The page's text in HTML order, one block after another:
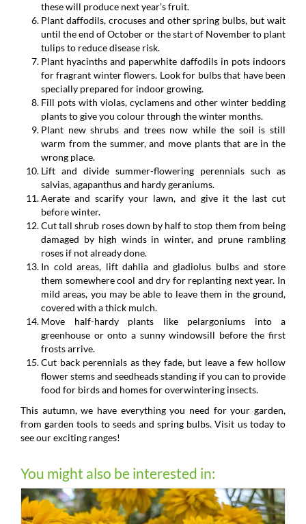
these will produce next year’s fruit.
Plant daffodils, crocuses and other spring bulbs, but wait
until the end of October or the start of November to plant
tulips to reduce disease risk.
Plant hyacinths and paperwhite daffodils in pots indoors
for fragrant winter flowers. Look for bulbs that have been
specially prepared for indoor growing.
Fill pots with violas, cyclamens and other winter bedding
plants to give you colour through the winter months.
Plant new shrubs and trees now while the soil is still
warm from the summer, and move plants that are in the
wrong place.
Lift and divide summer-flowering perennials such as
salvias, agapanthus and hardy geraniums.
Aerate and scarify your lawn, and give it the last cut
before winter.
Cut tall shrub roses down by half to stop them from being
damaged by high winds in winter, and prune rambling
roses if not already done.
In cold areas, lift dahlia and gladiolus bulbs and store
them somewhere cool and dry for replanting next year. In
mild areas, you may be able to leave them in the ground,
covered with a thick mulch.
Move half-hardy plants like pelargoniums into a
greenhouse or onto a sunny windowsill before the first
frosts arrive.
Cut back perennials as they fade, but leave a few hollow
flower stems and seedheads standing if you can to provide
food for birds and homes for overwintering insects.
This autumn, we have everything you need for your garden,
from garden tools to seeds and spring bulbs. Visit us today to
see our exciting ranges!
You might also be interested in: